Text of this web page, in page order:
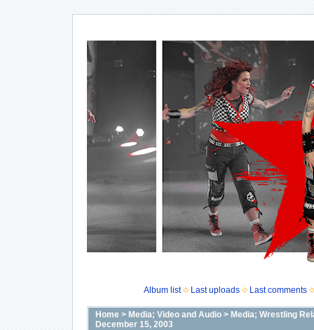
Album list Last uploads Last comments
Home> Media; Video and Audio> Media; Wrestling
December 15, 2003